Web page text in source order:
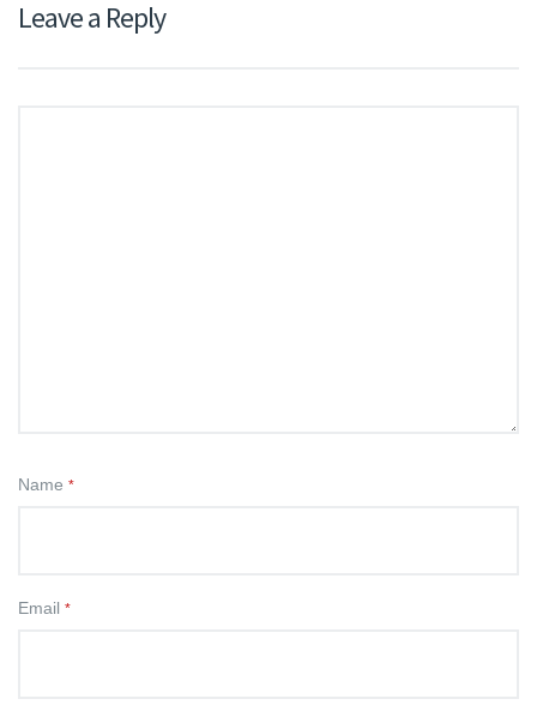
Leave a Reply
Name *
Email *